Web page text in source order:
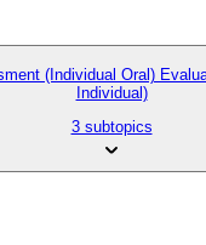
(Individual Oral)
Individual)
3 subtopics